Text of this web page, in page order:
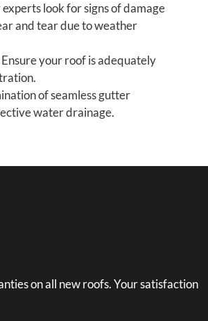
look for signs of damage
and tear due to weather
Ensure your roof is adequately
of seamless gutter
water drainage.
on all new roofs. Your satisfaction